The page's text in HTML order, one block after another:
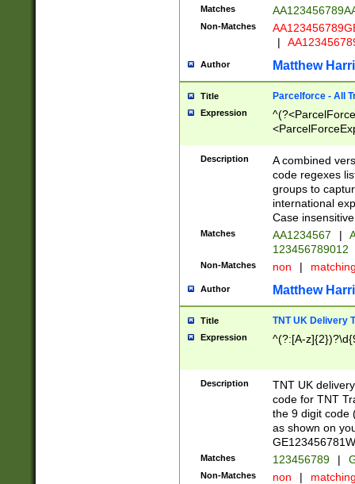
Matches
Non-Matches
|
Author Matthew
Title Parcelforce - All
Expression
[Bb])[A-z]{2})$
Description
A combined
code regexes
groups to
international
Case
Matches AA1234567 |
123456789012
Non-Matches non |
Author Matthew
Title TNT UK Delivery
Expression ^(?:[A-
Description
TNT UK
code for TNT
the 9 digit code
as shown on
Matches 123456789 |
Non-Matches non |